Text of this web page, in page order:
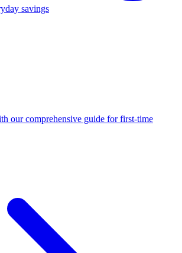
savings
our comprehensive guide for first-time